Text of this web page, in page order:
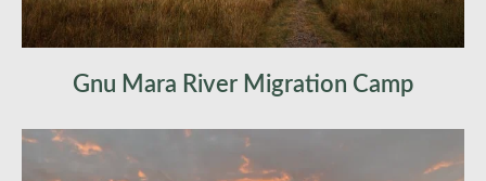
Gnu Mara River Migration Camp